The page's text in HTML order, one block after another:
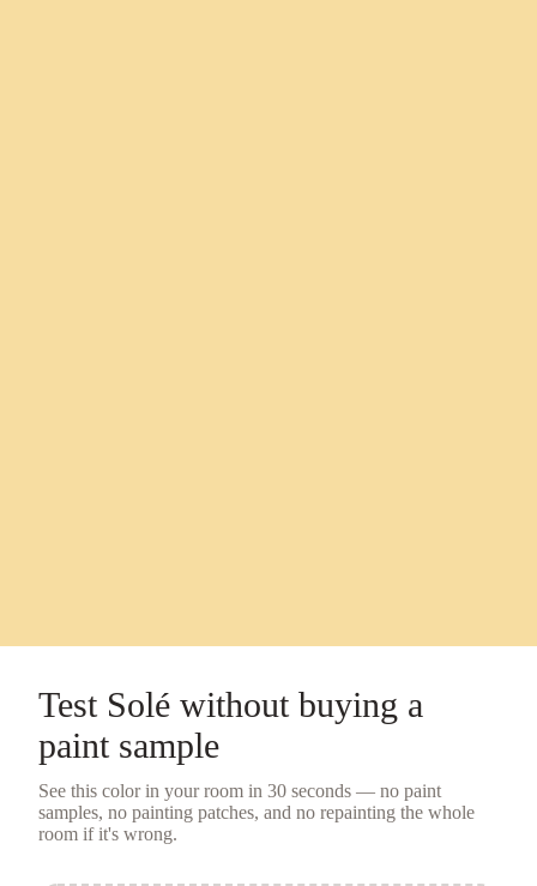
Test Solé without buying a
paint sample
See this color in your room in 30 seconds — no paint
samples, no painting patches, and no repainting the whole
room if it's wrong.